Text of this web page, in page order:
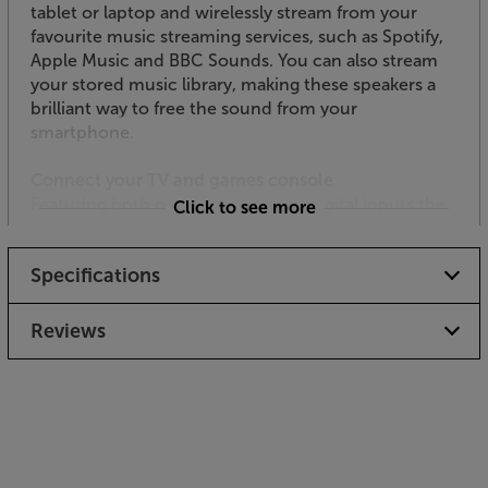
tablet or laptop and wirelessly stream from your
favourite music streaming services, such as Spotify,
Apple Music and BBC Sounds. You can also stream
your stored music library, making these speakers a
brilliant way to free the sound from your
smartphone.
Featuring both optical and coaxial digital inputs the
games console. The digital inputs also suit many CD,
DVD and Blu-ray players.
Link up to your analogue music sources
Click to see more
Specifications
Reviews